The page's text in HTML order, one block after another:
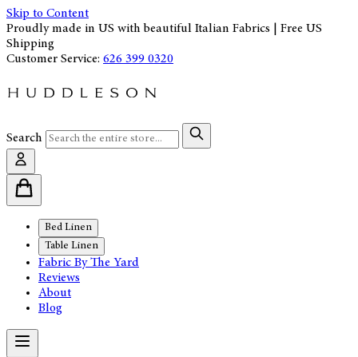
Skip to Content
Proudly made in US with beautiful Italian Fabrics | Free US
Shipping
Customer Service: 626 399 0320
Search
Bed Linen
Table Linen
Fabric By The Yard
Reviews
About
Blog